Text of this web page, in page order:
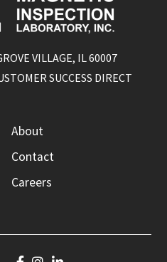
VILLAGE, IL 60007
SUCCESS DIRECT
About
Contact
Careers